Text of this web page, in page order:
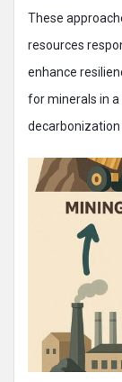
These
resources
enhance
for minerals in
decarbonization